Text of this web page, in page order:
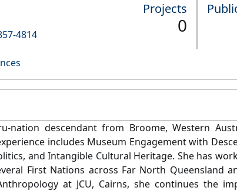
4814
Projects
0
nation descendant from Broome, Western
includes Museum Engagement with
and Intangible Cultural Heritage. She has
First Nations across Far North Queensland
at JCU, Cairns,she continues the